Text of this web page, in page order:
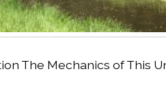
The Mechanics of This